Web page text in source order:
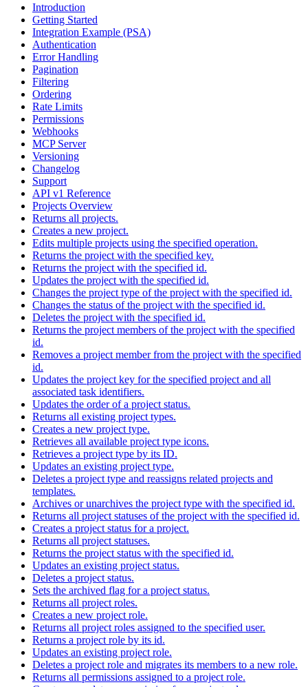
Introduction
Getting Started
Integration Example (PSA)
Authentication
Error Handling
Pagination
Filtering
Ordering
Rate Limits
Permissions
Webhooks
MCP Server
Versioning
Changelog
Support
API v1 Reference
Projects Overview
Returns all projects.
Creates a new project.
Edits multiple projects using the specified operation.
Returns the project with the specified key.
Returns the project with the specified id.
Updates the project with the specified id.
Changes the project type of the project with the specified id.
Changes the status of the project with the specified id.
Deletes the project with the specified id.
Returns the project members of the project with the specified
id.
Removes a project member from the project with the specified
id.
Updates the project key for the specified project and all
associated task identifiers.
Updates the order of a project status.
Returns all existing project types.
Creates a new project type.
Retrieves all available project type icons.
Retrieves a project type by its ID.
Updates an existing project type.
Deletes a project type and reassigns related projects and
templates.
Archives or unarchives the project type with the specified id.
Returns all project statuses of the project with the specified id.
Creates a project status for a project.
Returns all project statuses.
Returns the project status with the specified id.
Updates an existing project status.
Deletes a project status.
Sets the archived flag for a project status.
Returns all project roles.
Creates a new project role.
Returns all project roles assigned to the specified user.
Returns a project role by its id.
Updates an existing project role.
Deletes a project role and migrates its members to a new role.
Returns all permissions assigned to a project role.